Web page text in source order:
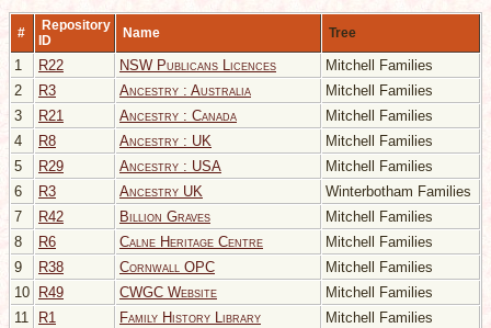
#
Repository
ID
Name Tree
1 R22 NSW Publicans Licences
Mitchell Families
2
R3 Ancestry : Australia
Mitchell Families
3
R21 Ancestry : Canada
Mitchell Families
4
R8 Ancestry : UK
Mitchell Families
5
R29 Ancestry : USA
Mitchell Families
6
R3 Ancestry UK
Winterbotham Families
7
R42 Billion Graves
Mitchell Families
8
R6 Calne Heritage Centre
Mitchell Families
9
R38 Cornwall OPC
Mitchell Families
10
R49 CWGC Website
Mitchell Families
11
R1 Family History Library
Mitchell Families